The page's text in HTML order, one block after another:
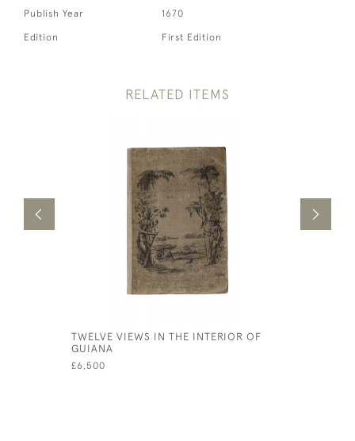
Publish Year 1670
Edition First Edition
RELATED ITEMS
TWELVE VIEWS IN THE INTERIOR OF
GUIANA
£6,500